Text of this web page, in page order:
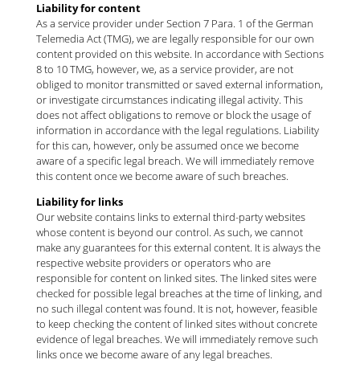
Liability for content
As a service provider under Section 7 Para. 1 of the German
Telemedia Act (TMG), we are legally responsible for our own
content provided on this website. In accordance with Sections
8 to 10 TMG, however, we, as a service provider, are not
obliged to monitor transmitted or saved external information,
or investigate circumstances indicating illegal activity. This
does not affect obligations to remove or block the usage of
information in accordance with the legal regulations. Liability
for this can, however, only be assumed once we become
aware of a specific legal breach. We will immediately remove
this content once we become aware of such breaches.
Liability for links
Our website contains links to external third-party websites
whose content is beyond our control. As such, we cannot
make any guarantees for this external content. It is always the
respective website providers or operators who are
responsible for content on linked sites. The linked sites were
checked for possible legal breaches at the time of linking, and
no such illegal content was found. It is not, however, feasible
to keep checking the content of linked sites without concrete
evidence of legal breaches. We will immediately remove such
links once we become aware of any legal breaches.